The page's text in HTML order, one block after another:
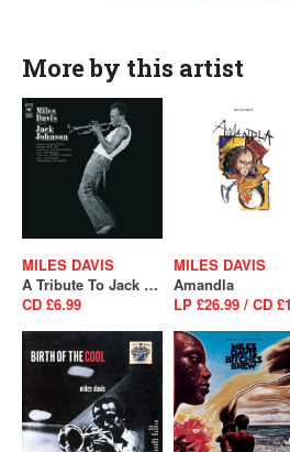
More by this artist
MILES DAVIS
A Tribute To Jack Johnson
CD £6.99
MILES DAVIS
Amandla